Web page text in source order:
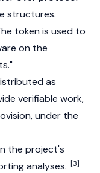
structures.
token is used to
on the
as
verifiable work,
under the
the project's
analyses. [3]